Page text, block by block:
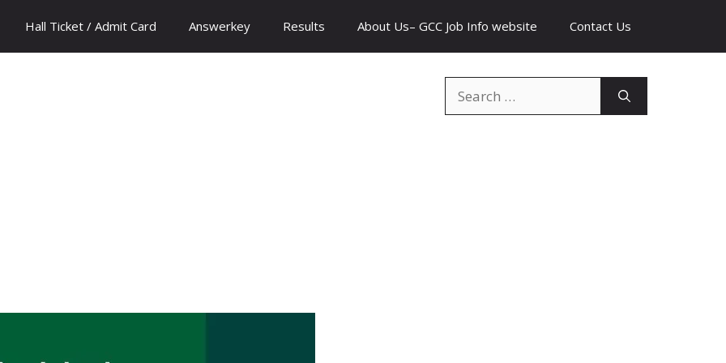
Hall Ticket / Admit Card Answerkey Results About Us– GCC Job Info website Contact Us
for: